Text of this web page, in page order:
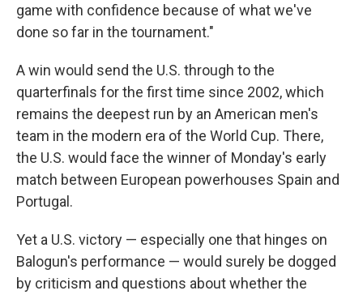
game with confidence because of what we've
done so far in the tournament."
A win would send the U.S. through to the
quarterfinals for the first time since 2002, which
remains the deepest run by an American men's
team in the modern era of the World Cup. There,
the U.S. would face the winner of Monday's early
match between European powerhouses Spain and
Portugal.
Yet a U.S. victory — especially one that hinges on
Balogun's performance — would surely be dogged
by criticism and questions about whether the